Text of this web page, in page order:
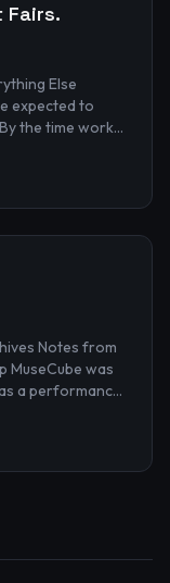
Fairs.
Else
expected to
the time work
from
MuseCube was
a performance